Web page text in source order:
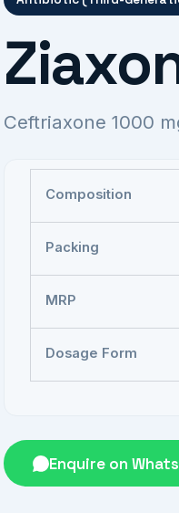
Ceftriaxone 1000
Composition
Packing
MRP
Dosage Form
Enquire on